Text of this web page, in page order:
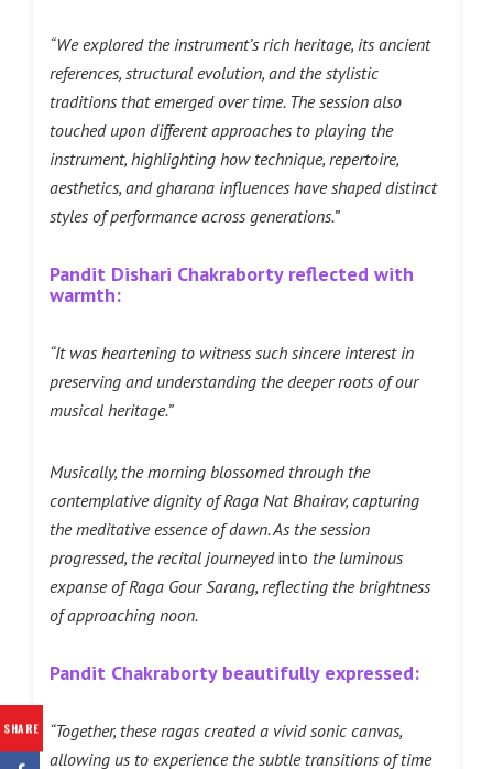
SHARE
“We explored the instrument’s rich heritage, its ancient
references, structural evolution, and the stylistic
traditions that emerged over time. The session also
touched upon different approaches to playing the
instrument, highlighting how technique, repertoire,
aesthetics, and gharana influences have shaped distinct
styles of performance across generations.”
Pandit Dishari Chakraborty reflected with
warmth:
“It was heartening to witness such sincere interest in
preserving and understanding the deeper roots of our
musical heritage.”
Musically, the morning blossomed through the
contemplative dignity of Raga Nat Bhairav, capturing
the meditative essence of dawn. As the session
progressed, the recital journeyedinto the luminous
expanse of Raga Gour Sarang, reflecting the brightness
of approaching noon.
Pandit Chakraborty beautifully expressed:
“Together, these ragas created a vivid sonic canvas,
allowing us to experience the subtle transitions of time